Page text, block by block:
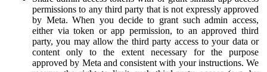
permissions to any third party that is not expressly approved
by Meta. When you decide to grant such admin access,
either via token or app permission, to an approved third
party, you may allow the third party access to your data or
content only to the extent necessary for the purpose
approved by Meta and consistent with your instructions. We